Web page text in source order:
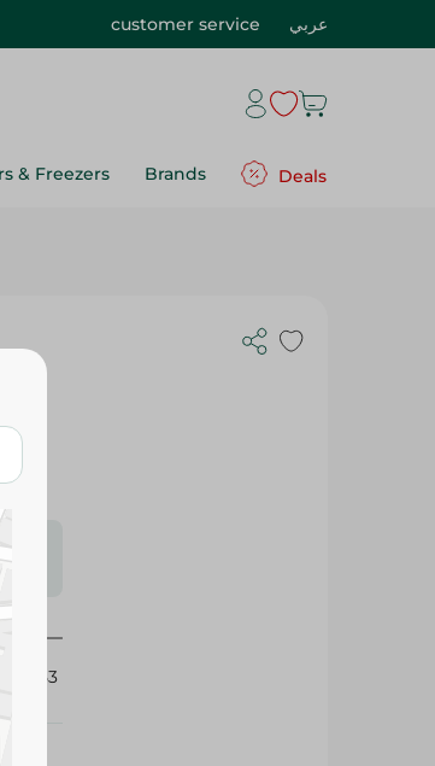
customer service عربي
& Freezers Brands Deals
157053